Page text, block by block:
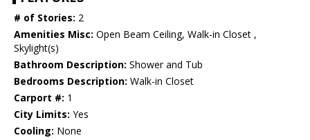
# of Stories: 2
Amenities Misc: Open Beam Ceiling, Walk-in Closet ,
Skylight(s)
Bathroom Description: Shower and Tub
Bedrooms Description: Walk-in Closet
Carport #: 1
City Limits: Yes
Cooling: None